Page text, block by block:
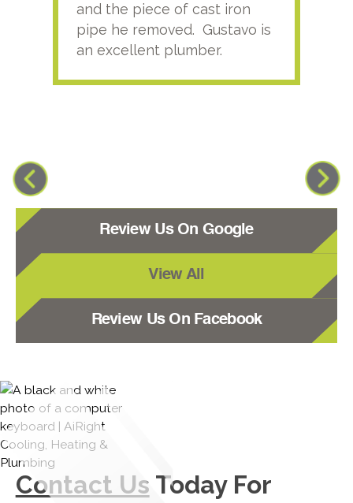
and the piece of cast iron
pipe he removed. Gustavo is
an excellent plumber.
Review Us On Google
View All
Review Us On Facebook
Contact Us Today For